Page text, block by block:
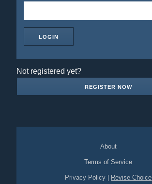
Not registered yet?
REGISTER NOW
About
Terms of Service
Privacy Policy Revise Choice